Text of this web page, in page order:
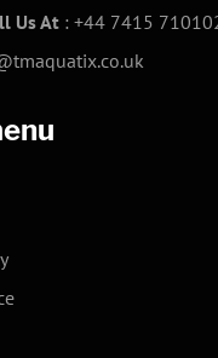
Us At : +44 7415